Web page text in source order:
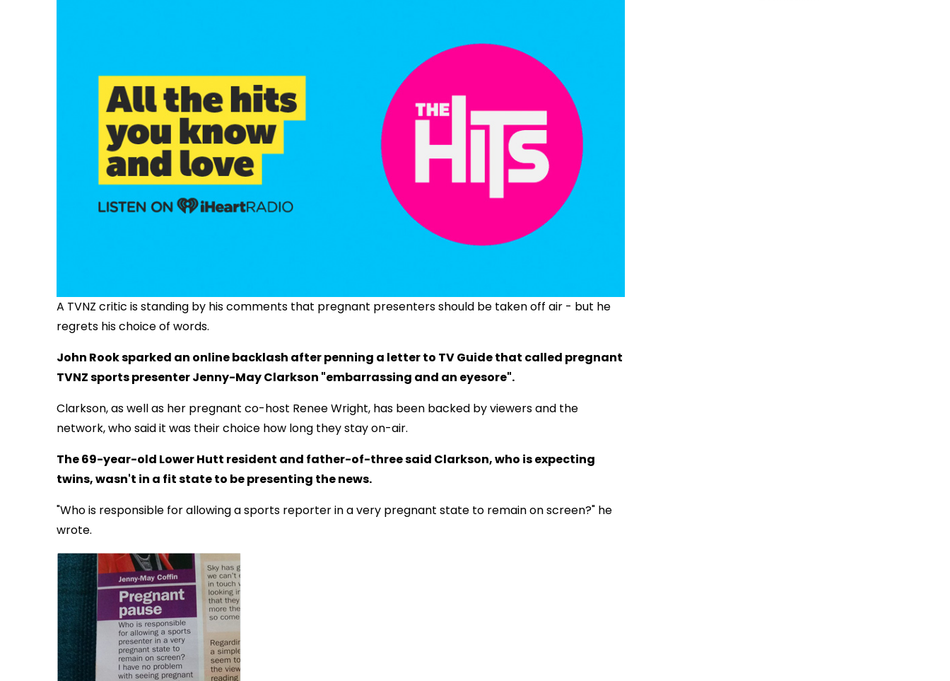
A TVNZ critic is standing by his comments that pregnant presenters should be taken off air - but he
regrets his choice of words.
John Rook sparked an online backlash after penning a letter to TV Guide that called pregnant
TVNZ sports presenter Jenny-May Clarkson "embarrassing and an eyesore".
Clarkson, as well as her pregnant co-host Renee Wright, has been backed by viewers and the
network, who said it was their choice how long they stay on-air.
The 69-year-old Lower Hutt resident and father-of-three said Clarkson, who is expecting
twins, wasn't in a fit state to be presenting the news.
"Who is responsible for allowing a sports reporter in a very pregnant state to remain on screen?" he
wrote.